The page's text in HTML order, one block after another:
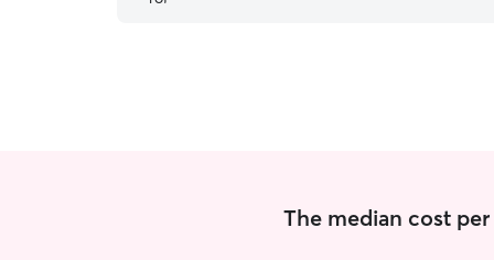
very quickly and almost illuminated my anxiety of
The median cost